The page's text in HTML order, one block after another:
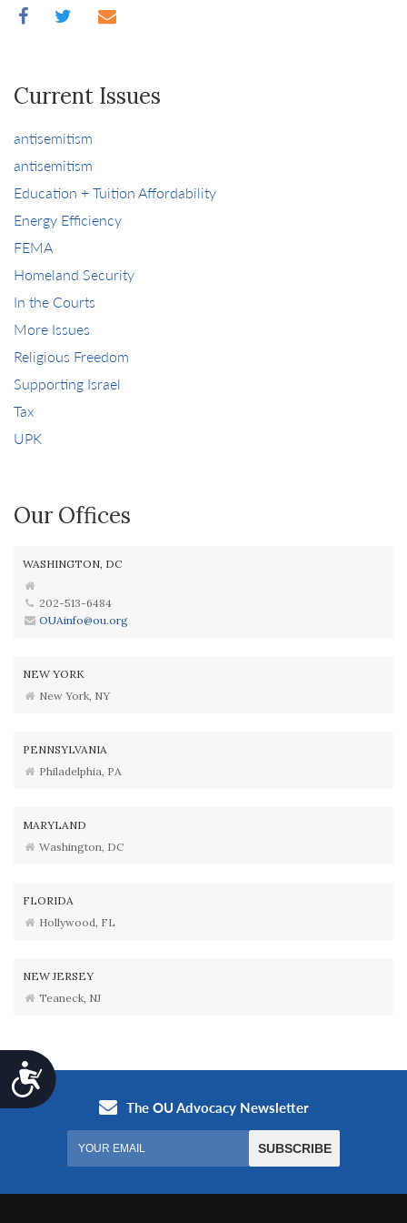
Accessibility
Current Issues
antisemitism
antisemitism
Education + Tuition Affordability
Energy Efficiency
FEMA
Homeland Security
In the Courts
More Issues
Religious Freedom
Supporting Israel
Tax
UPK
Our Offices
WASHINGTON, DC
202-513-6484
OUAinfo@ou.org
NEW YORK
New York, NY
PENNSYLVANIA
Philadelphia, PA
MARYLAND
Washington, DC
FLORIDA
Hollywood, FL
NEW JERSEY
Teaneck, NJ